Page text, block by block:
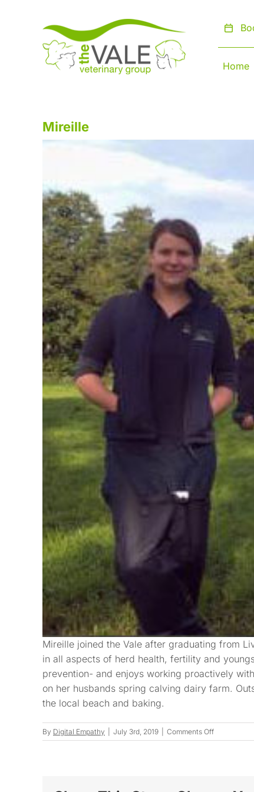
Home
Mireille
Mireille joined the Vale after graduating from
in all aspects of herd health, fertility and
prevention- and enjoys working proactively
on her husbands spring calving dairy farm.
the local beach and baking.
By Digital Empathy July 3rd, 2019 Comments Offon
Mireille